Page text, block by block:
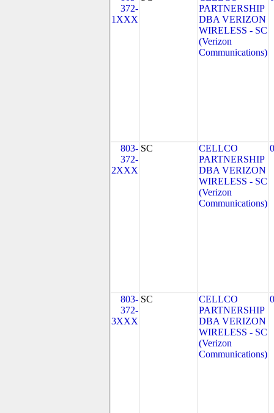
372-
1XXX
PARTNERSHIP
DBA VERIZON
WIRELESS - SC
(Verizon
Communications)
803-
372-
2XXX
SC
CELLCO
PARTNERSHIP
DBA VERIZON
WIRELESS - SC
(Verizon
Communications)
803-
372-
3XXX
SC
CELLCO
PARTNERSHIP
DBA VERIZON
WIRELESS - SC
(Verizon
Communications)